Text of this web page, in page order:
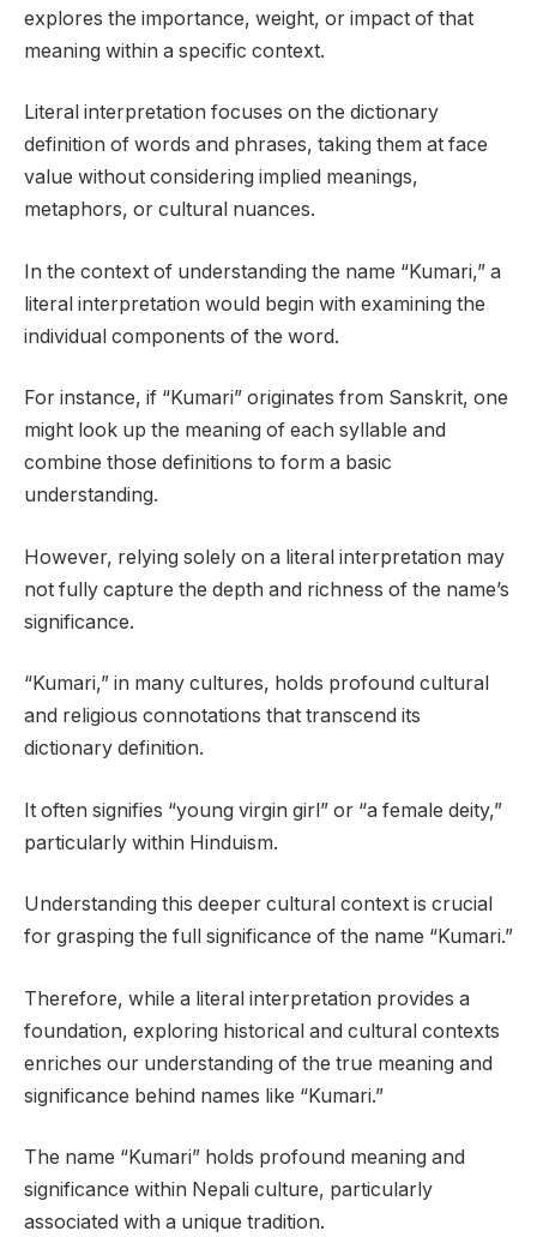
explores the importance, weight, or impact of that
meaning within a specific context.
Literal interpretation focuses on the dictionary
definition of words and phrases, taking them at face
value without considering implied meanings,
metaphors, or cultural nuances.
In the context of understanding the name “Kumari,” a
literal interpretation would begin with examining the
individual components of the word.
For instance, if “Kumari” originates from Sanskrit, one
might look up the meaning of each syllable and
combine those definitions to form a basic
understanding.
However, relying solely on a literal interpretation may
not fully capture the depth and richness of the name’s
significance.
“Kumari,” in many cultures, holds profound cultural
and religious connotations that transcend its
dictionary definition.
It often signifies “young virgin girl” or “a female deity,”
particularly within Hinduism.
Understanding this deeper cultural context is crucial
for grasping the full significance of the name “Kumari.”
Therefore, while a literal interpretation provides a
foundation, exploring historical and cultural contexts
enriches our understanding of the true meaning and
significance behind names like “Kumari.”
The name “Kumari” holds profound meaning and
significance within Nepali culture, particularly
associated with a unique tradition.